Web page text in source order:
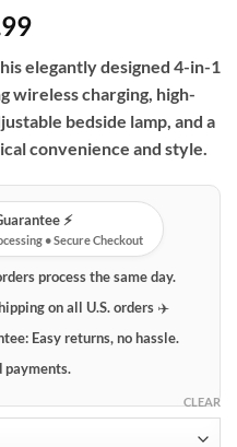
elegantly designed 4-in-1
wireless charging, high-
bedside lamp, and a
convenience and style.
⚡️
• Secure Checkout
process the same day.
on all U.S. orders ✈️
Easy returns, no hassle.
payments.
CLEAR